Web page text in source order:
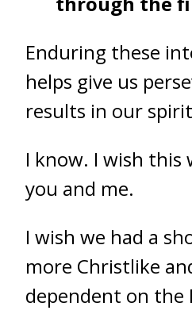
Enduring these
helps give us
results in our
I know. I wish
you and me.
I wish we had a
more Christlike
dependent on the